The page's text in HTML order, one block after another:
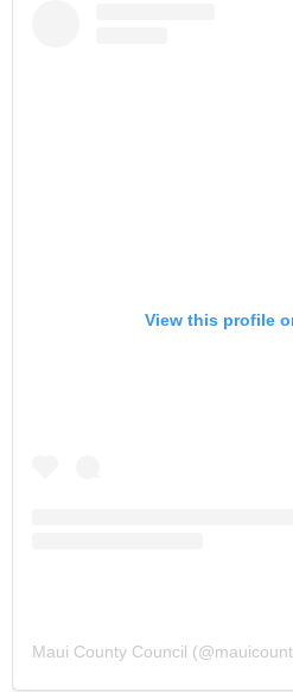
View this profile
Maui County Council (@